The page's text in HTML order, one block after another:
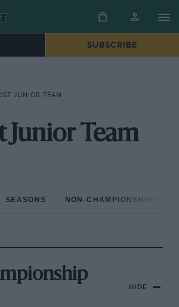
SUBSCRIBE
JUNIOR TEAM
Junior Team
SEASONS NON-CHAMPIONSHIP
HIDE